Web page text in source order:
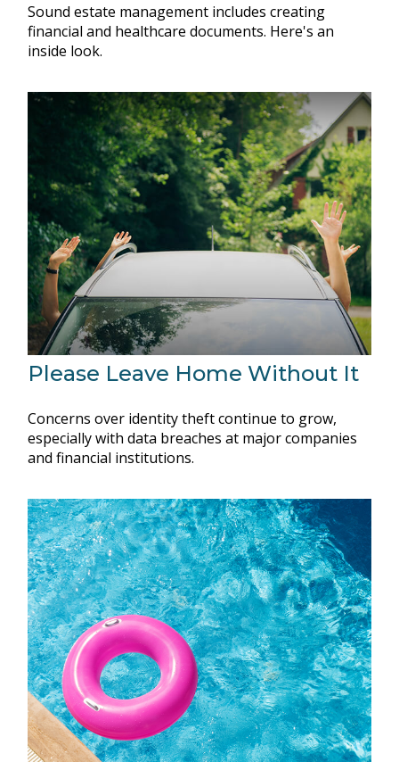
Sound estate management includes creating
financial and healthcare documents. Here's an
inside look.
Please Leave Home Without It
Concerns over identity theft continue to grow,
especially with data breaches at major companies
and financial institutions.